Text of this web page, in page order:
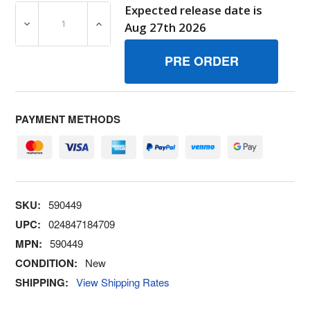
DECREASE QUANTITY OF 590449 JETMAIN BRIGGS AND
INCREASE QUANTITY OF 590449 JETMAIN
Expected release date is
Aug 27th 2026
PAYMENT METHODS
SKU: 590449
UPC: 024847184709
MPN: 590449
CONDITION: New
SHIPPING: View Shipping Rates